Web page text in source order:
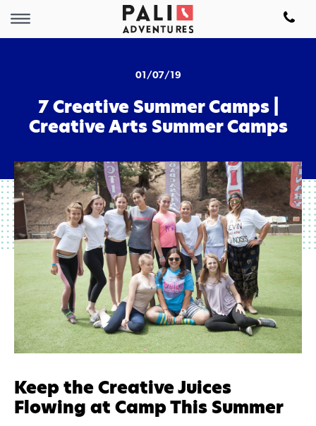
01/07/19
7 Creative Summer Camps |
Creative Arts Summer Camps
Keep the Creative Juices
Flowing at Camp This Summer